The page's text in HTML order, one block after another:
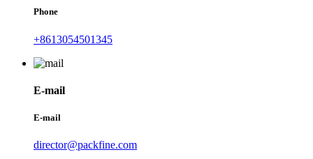
Phone
+8613054501345
E-mail
E-mail
director@packfine.com